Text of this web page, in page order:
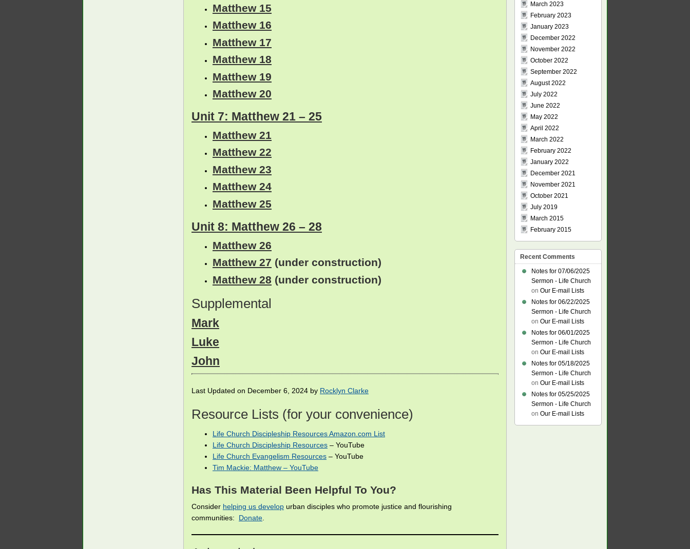
Matthew 15
Matthew 16
Matthew 17
Matthew 18
Matthew 19
Matthew 20
Unit 7: Matthew 21 – 25
Matthew 21
Matthew 22
Matthew 23
Matthew 24
Matthew 25
Unit 8: Matthew 26 – 28
Matthew 26
Matthew 27 (under construction)
Matthew 28 (under construction)
Supplemental
Mark
Luke
John
Last Updated on December 6, 2024 by Rocklyn Clarke
Resource Lists (for your convenience)
Life Church Discipleship Resources Amazon.com List
Life Church Discipleship Resources – YouTube
Life Church Evangelism Resources – YouTube
Tim Mackie: Matthew – YouTube
Has This Material Been Helpful To You?
Consider helping us develop urban disciples who promote justice and flourishing
communities: Donate.
March 2023
February 2023
January 2023
December 2022
November 2022
October 2022
September 2022
August 2022
July 2022
June 2022
May 2022
April 2022
March 2022
February 2022
January 2022
December 2021
November 2021
October 2021
July 2019
March 2015
February 2015
Recent Comments
Notes for 07/06/2025
Sermon - Life Church
on Our E-mail Lists
Notes for 06/22/2025
Sermon - Life Church
on Our E-mail Lists
Notes for 06/01/2025
Sermon - Life Church
on Our E-mail Lists
Notes for 05/18/2025
Sermon - Life Church
on Our E-mail Lists
Notes for 05/25/2025
Sermon - Life Church
on Our E-mail Lists